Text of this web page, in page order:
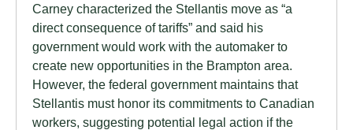
Carney characterized the Stellantis move as “a
direct consequence of tariffs” and said his
government would work with the automaker to
create new opportunities in the Brampton area.
However, the federal government maintains that
Stellantis must honor its commitments to Canadian
workers, suggesting potential legal action if the